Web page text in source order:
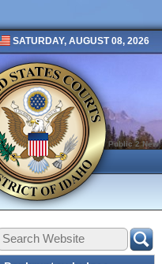
SATURDAY, AUGUST 08, 2026
Public 2 New